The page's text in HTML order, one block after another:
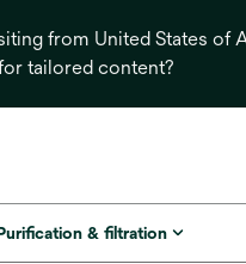
from United States of
tailored content?
& filtration